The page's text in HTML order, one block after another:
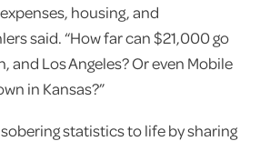
housing, and
said. “How far can $21,000 go
and Los Angeles? Or even Mobile
in Kansas?”
statistics to life by sharing